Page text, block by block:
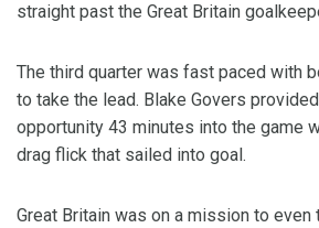
straight past the Great Britain
The third quarter was fast paced with
to take the lead. Blake Govers
opportunity 43 minutes into the game
drag flick that sailed into goal.
Great Britain was on a mission to even